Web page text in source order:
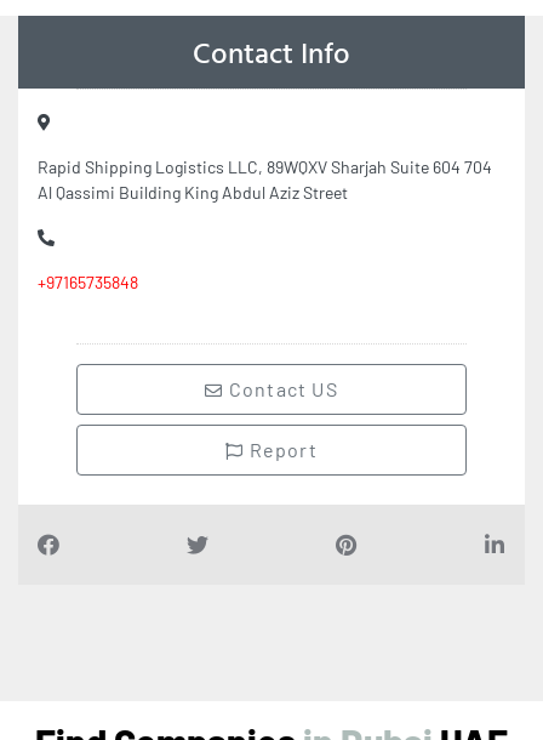
Contact Info
Al Qassimi Building King Abdul Aziz Street
Contact US
Report
Find Companies i D b i UAE